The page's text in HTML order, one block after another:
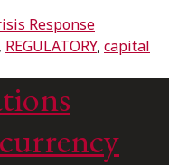
Response
, REGULATORY, capital